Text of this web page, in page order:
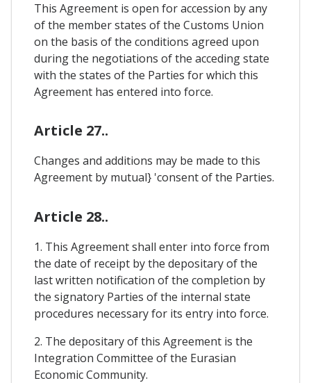
This Agreement is open for accession by any
of the member states of the Customs Union
on the basis of the conditions agreed upon
during the negotiations of the acceding state
with the states of the Parties for which this
Agreement has entered into force.
Article 27..
Changes and additions may be made to this
Agreement by mutual} 'consent of the Parties.
Article 28..
1. This Agreement shall enter into force from
the date of receipt by the depositary of the
last written notification of the completion by
the signatory Parties of the internal state
procedures necessary for its entry into force.
2. The depositary of this Agreement is the
Integration Committee of the Eurasian
Economic Community.